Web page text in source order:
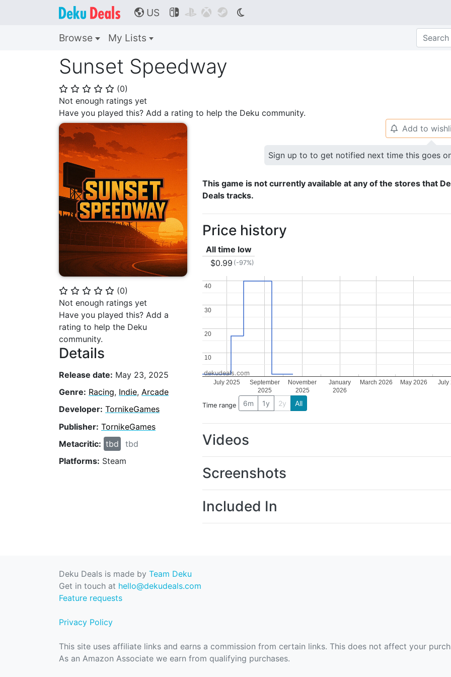
🌎 US    
Browse My Lists
Sunset Speedway
⭐ ⭐ ⭐ ⭐ ⭐ (0)
Not enough ratings yet
Have you played this? Add a rating to help the Deku community.
⭐ ⭐ ⭐ ⭐ ⭐ (0)
Not enough ratings yet
Have you played this? Add a
rating to help the Deku
community.
Details
Release date: May 23, 2025
Genre: Racing, Indie, Arcade
Developer: TornikeGames
Publisher: TornikeGames
Metacritic: tbd
tbd
Platforms: Steam
🔔 Add to
Sign up to to get notified next time this goes
This game is not currently available at any of the stores that
Deals tracks.
Price history
All time low
$0.99 (-97%)
July 2025
September
2025
November
2025
January
2026
March 2026 May 2026 July
10
10
20
20
30
30
40
40
dekudeals.com
Time range 6m 1y 2y All
Videos
Screenshots
Included In
Deku Deals is made by Team Deku
Get in touch at hello@dekudeals.com
Feature requests
Privacy Policy
This site uses affiliate links and earns a commission from certain links. This does not affect your
As an Amazon Associate we earn from qualifying purchases.